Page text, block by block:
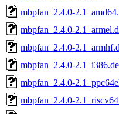
mbpfan_2.4.0-
mbpfan_2.4.0-
mbpfan_2.4.0-
mbpfan_2.4.0-
mbpfan_2.4.0-
mbpfan_2.4.0-